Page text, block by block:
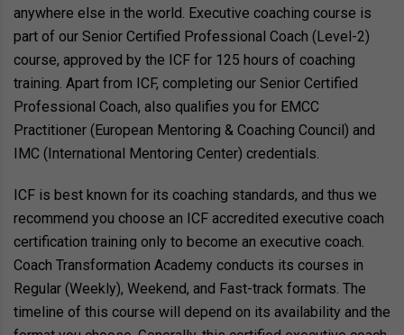
anywhere else in the world. Executive coaching course is
part of our Senior Certified Professional Coach (Level-2)
course, approved by the ICF for 125 hours of coaching
training. Apart from ICF, completing our Senior Certified
Professional Coach, also qualifies you for EMCC
Practitioner (European Mentoring & Coaching Council) and
IMC (International Mentoring Center) credentials.
ICF is best known for its coaching standards, and thus we
recommend you choose an ICF accredited executive coach
certification training only to become an executive coach.
Coach Transformation Academy conducts its courses in
Regular (Weekly), Weekend, and Fast-track formats. The
timeline of this course will depend on its availability and the